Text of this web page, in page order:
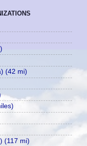
(42 mi)
(117 mi)